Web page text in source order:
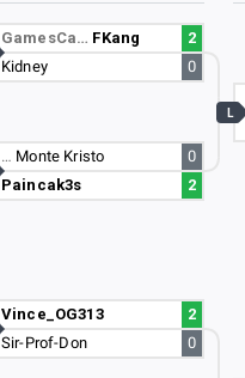
GamesCa… FKang
2
Kidney
0
… Monte Kristo
0
Paincak3s
2
Vince_OG313
2
Sir-Prof-Don
0
L